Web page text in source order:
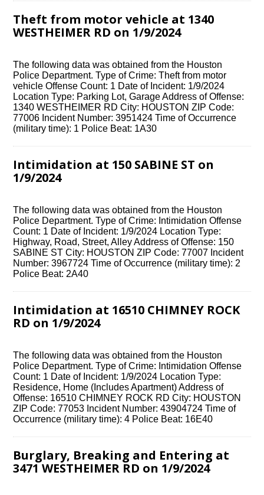
Theft from motor vehicle at 1340
WESTHEIMER RD on 1/9/2024
The following data was obtained from the Houston
Police Department. Type of Crime: Theft from motor
vehicle Offense Count: 1 Date of Incident: 1/9/2024
Location Type: Parking Lot, Garage Address of Offense:
1340 WESTHEIMER RD City: HOUSTON ZIP Code:
77006 Incident Number: 3951424 Time of Occurrence
(military time): 1 Police Beat: 1A30
Intimidation at 150 SABINE ST on
1/9/2024
The following data was obtained from the Houston
Police Department. Type of Crime: Intimidation Offense
Count: 1 Date of Incident: 1/9/2024 Location Type:
Highway, Road, Street, Alley Address of Offense: 150
SABINE ST City: HOUSTON ZIP Code: 77007 Incident
Number: 3967724 Time of Occurrence (military time): 2
Police Beat: 2A40
Intimidation at 16510 CHIMNEY ROCK
RD on 1/9/2024
The following data was obtained from the Houston
Police Department. Type of Crime: Intimidation Offense
Count: 1 Date of Incident: 1/9/2024 Location Type:
Residence, Home (Includes Apartment) Address of
Offense: 16510 CHIMNEY ROCK RD City: HOUSTON
ZIP Code: 77053 Incident Number: 43904724 Time of
Occurrence (military time): 4 Police Beat: 16E40
Burglary, Breaking and Entering at
3471 WESTHEIMER RD on 1/9/2024